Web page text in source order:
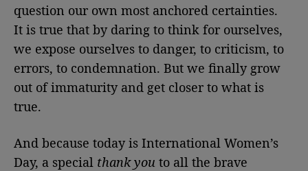
question our own most anchored certainties.
It is true that by daring to think for ourselves,
we expose ourselves to danger, to criticism, to
errors, to condemnation. But we finally grow
out of immaturity and get closer to what is
true.
And because today is International Women’s
Day, a special thank you to all the brave